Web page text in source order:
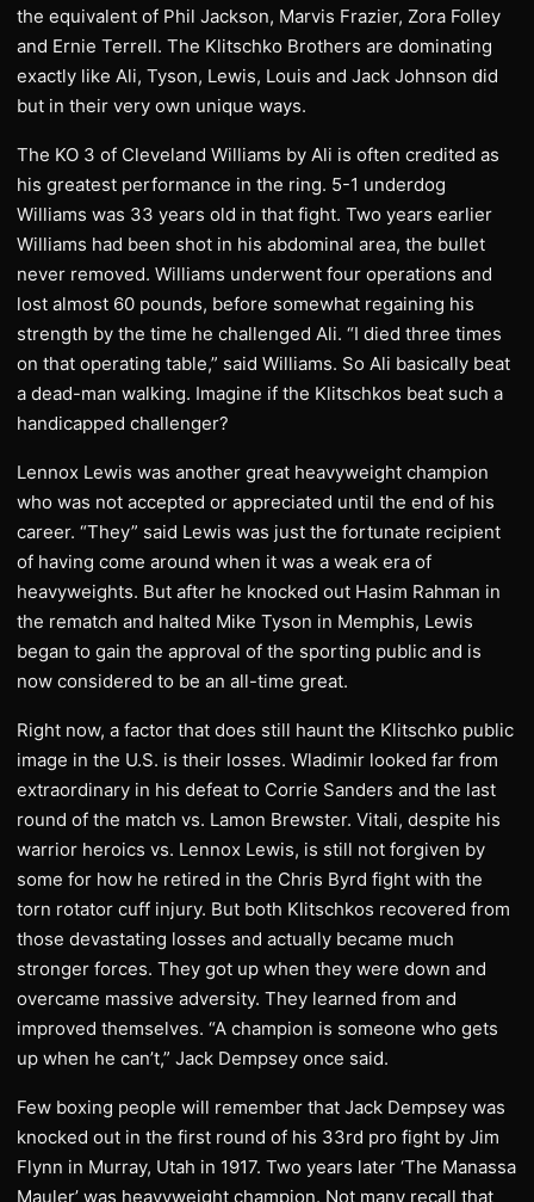
the equivalent of Phil Jackson, Marvis Frazier, Zora Folley
and Ernie Terrell. The Klitschko Brothers are dominating
exactly like Ali, Tyson, Lewis, Louis and Jack Johnson did
but in their very own unique ways.
The KO 3 of Cleveland Williams by Ali is often credited as
his greatest performance in the ring. 5-1 underdog
Williams was 33 years old in that fight. Two years earlier
Williams had been shot in his abdominal area, the bullet
never removed. Williams underwent four operations and
lost almost 60 pounds, before somewhat regaining his
strength by the time he challenged Ali. “I died three times
on that operating table,” said Williams. So Ali basically beat
a dead-man walking. Imagine if the Klitschkos beat such a
handicapped challenger?
Lennox Lewis was another great heavyweight champion
who was not accepted or appreciated until the end of his
career. “They” said Lewis was just the fortunate recipient
of having come around when it was a weak era of
heavyweights. But after he knocked out Hasim Rahman in
the rematch and halted Mike Tyson in Memphis, Lewis
began to gain the approval of the sporting public and is
now considered to be an all-time great.
Right now, a factor that does still haunt the Klitschko public
image in the U.S. is their losses. Wladimir looked far from
extraordinary in his defeat to Corrie Sanders and the last
round of the match vs. Lamon Brewster. Vitali, despite his
warrior heroics vs. Lennox Lewis, is still not forgiven by
some for how he retired in the Chris Byrd fight with the
torn rotator cuff injury. But both Klitschkos recovered from
those devastating losses and actually became much
stronger forces. They got up when they were down and
overcame massive adversity. They learned from and
improved themselves. “A champion is someone who gets
up when he can’t,” Jack Dempsey once said.
Few boxing people will remember that Jack Dempsey was
knocked out in the first round of his 33rd pro fight by Jim
Flynn in Murray, Utah in 1917. Two years later ‘The Manassa
Mauler’ was heavyweight champion. Not many recall that